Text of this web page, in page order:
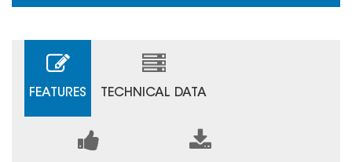
FEATURES TECHNICAL DATA